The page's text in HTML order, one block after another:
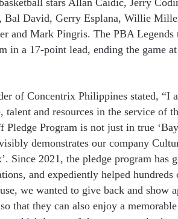
David, Gerry Esplana, Willie
and Mark Pingris. The PBA Legends
in a 17-point lead, ending the game
of Concentrix Philippines stated, “I
and resources in the service of
Pledge Program is not just in true
demonstrates our company
Since 2021, the pledge program has
and expediently helped
we wanted to give back and show
that they can also enjoy a